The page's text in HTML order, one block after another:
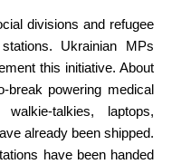
divisions and refugee
Ukrainian MPs
this initiative. About
powering medical
talkies, laptops,
already been shipped.
have been handed